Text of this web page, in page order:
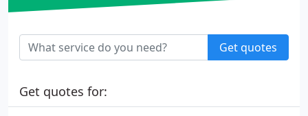
Get quotes
Get quotes for: